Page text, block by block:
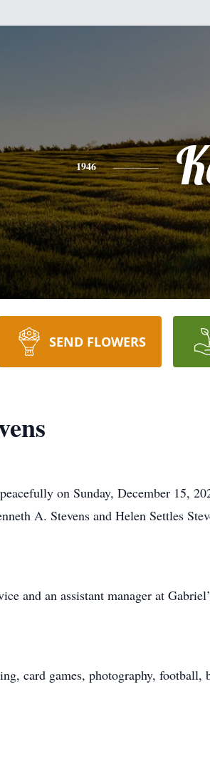
1946
SEND FLOWERS
on Sunday, December 15,
A. Stevens and Helen Settles
and an assistant manager at
card games, photography,